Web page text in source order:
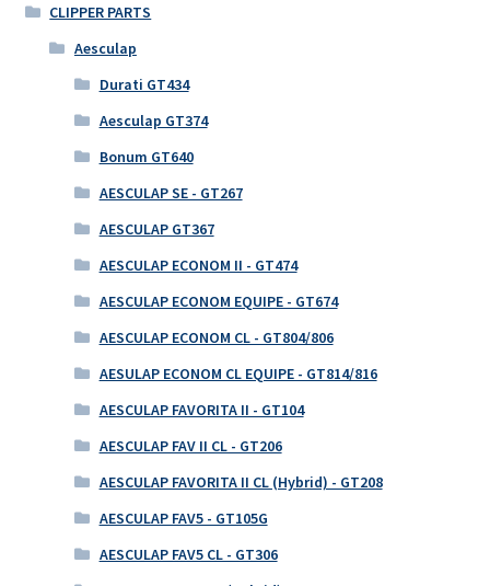
CLIPPER PARTS
Aesculap
Durati GT434
Aesculap GT374
Bonum GT640
AESCULAP SE - GT267
AESCULAP GT367
AESCULAP ECONOM II - GT474
AESCULAP ECONOM EQUIPE - GT674
AESCULAP ECONOM CL - GT804/806
AESULAP ECONOM CL EQUIPE - GT814/816
AESCULAP FAVORITA II - GT104
AESCULAP FAV II CL - GT206
AESCULAP FAVORITA II CL (Hybrid) - GT208
AESCULAP FAV5 - GT105G
AESCULAP FAV5 CL - GT306